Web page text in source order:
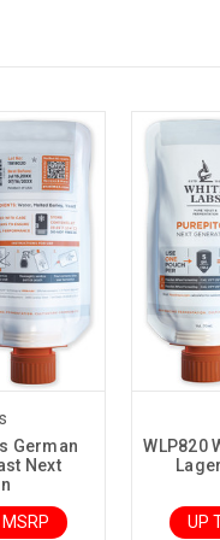
German
Next
WLP820
UP